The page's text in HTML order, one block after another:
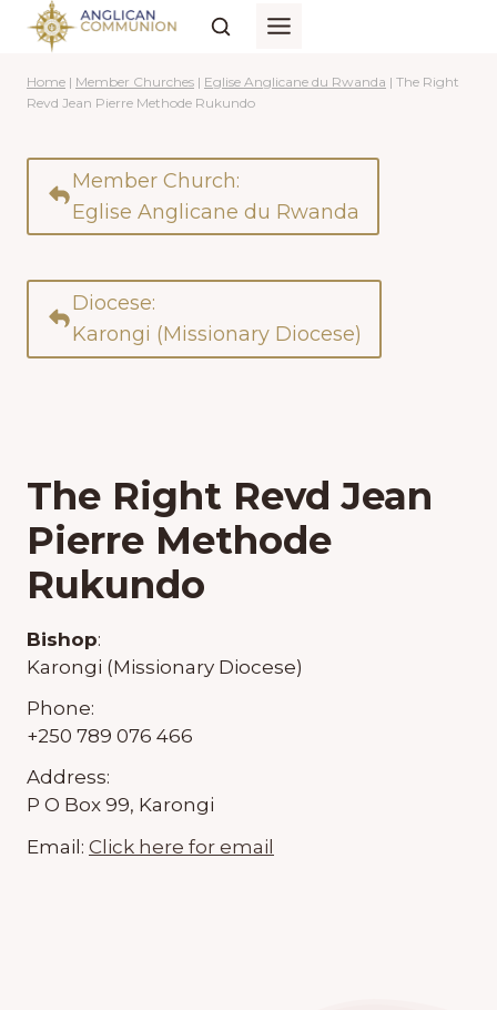
Skip
content
Home | Member Churches | Eglise Anglicane du Rwanda | The Right
Revd Jean Pierre Methode Rukundo
Member Church:
Eglise Anglicane du Rwanda
Diocese:
Karongi (Missionary Diocese)
The Right Revd Jean
Pierre Methode
Rukundo
Bishop:
Karongi (Missionary Diocese)
Phone:
+250 789 076 466
Address:
P O Box 99, Karongi
Email: Click here for email